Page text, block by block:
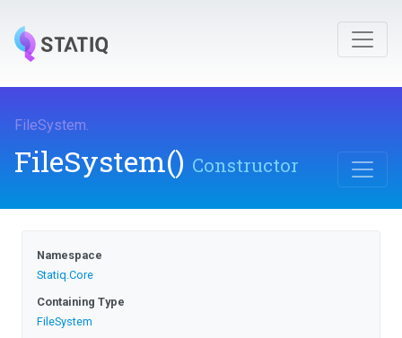
FileSystem.
FileSystem() Constructor
Namespace
Statiq.Core
Containing Type
FileSystem